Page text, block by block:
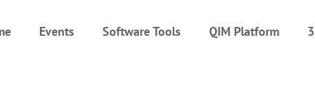
Events Software Tools QIM Platform